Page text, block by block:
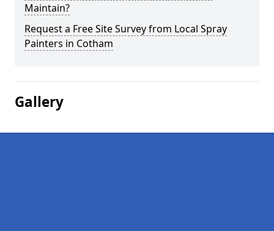
Maintain?
Request a Free Site Survey from Local Spray
Painters in Cotham
Gallery